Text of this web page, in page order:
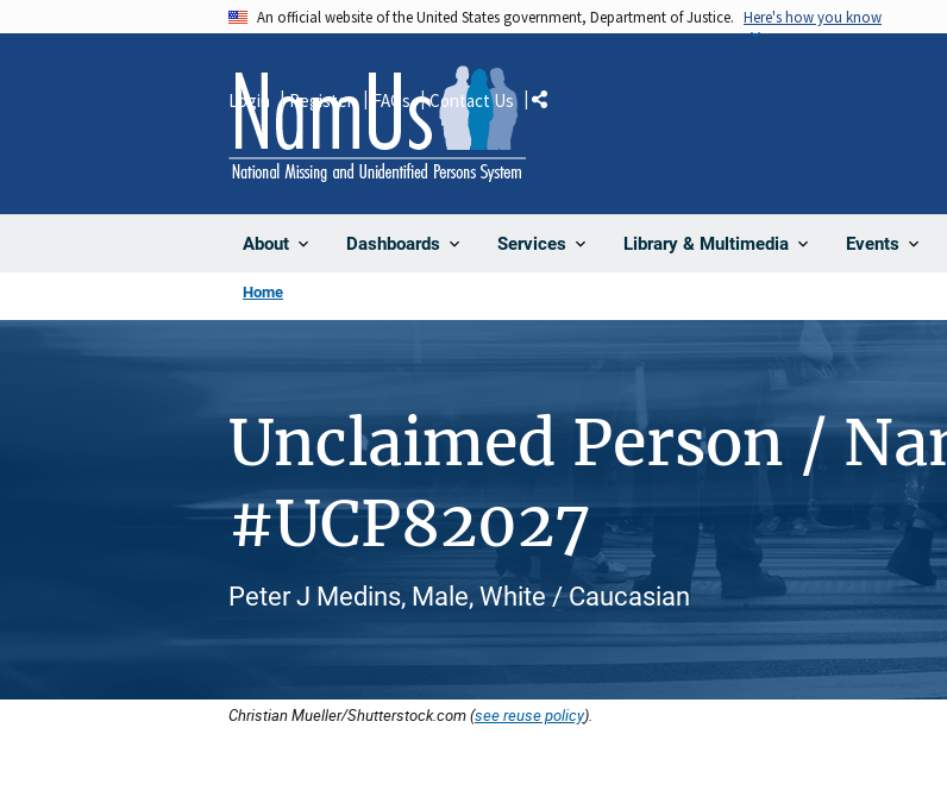
An official website of the United States government, Department of Justice. Here's how you know
About Dashboards Services Library & Multimedia Events
Login Register FAQs Contact Us Share
Home
Unclaimed Person /
#UCP82027
Peter J Medins, Male, White / Caucasian
Christian Mueller/Shutterstock.com (see reuse policy).